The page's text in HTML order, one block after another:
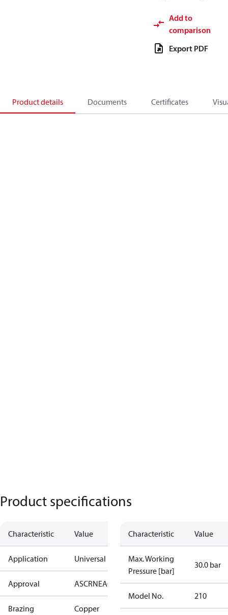
Add to
comparison
Export PDF
Product details Documents Certificates
Product specifications
Characteristic Value
Application Universal
Approval ASCRNEAC KRAIAPEDRoHSUAUL
Brazing
Copper
Characteristic Value
Max. Working
Pressure [bar]
30.0 bar
Model No. 210